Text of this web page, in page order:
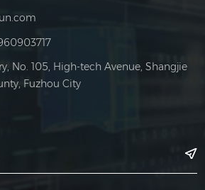
No. 105, High-tech Avenue, Shangjie
Fuzhou City